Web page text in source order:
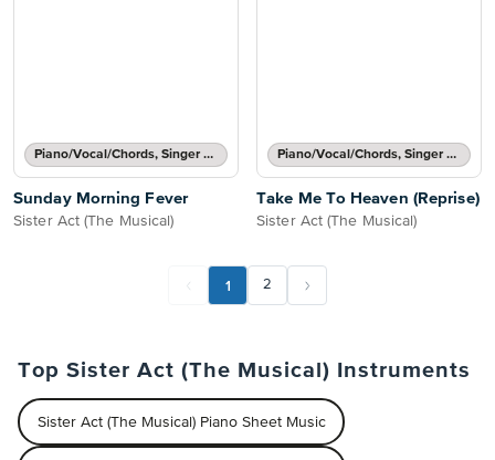
Piano/Vocal/Chords, Singer Pro
Sunday Morning Fever
Sister Act (The Musical)
Piano/Vocal/Chords, Singer Pro
Take Me To Heaven (Reprise)
Sister Act (The Musical)
1 2
Top Sister Act (The Musical) Instruments
Sister Act (The Musical) Piano Sheet Music